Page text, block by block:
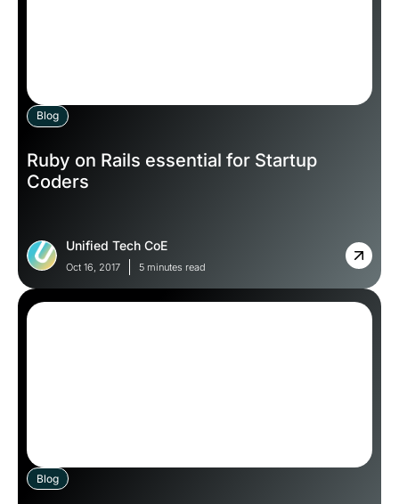
Blog
Ruby on Rails essential for Startup
Coders
Unified Tech CoE
Oct 16, 2017 5 minutes read
Blog